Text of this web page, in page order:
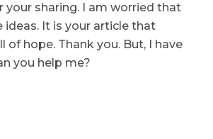
your sharing. I am worried that
ideas. It is your article that
of hope. Thank you. But, I have
you help me?